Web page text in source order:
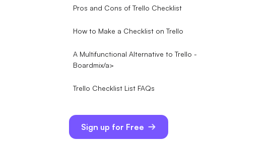
Pros and Cons of Trello Checklist
How to Make a Checklist on Trello
A Multifunctional Alternative to Trello -
Boardmix/a>
Trello Checklist List FAQs
Sign up for Free